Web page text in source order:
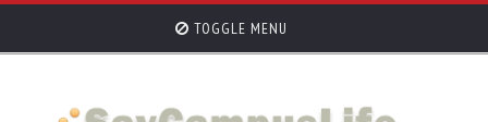
TOGGLE MENU